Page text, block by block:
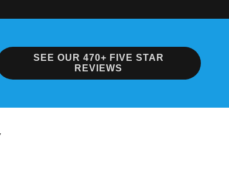
SEE OUR 470+ FIVE STAR
REVIEWS